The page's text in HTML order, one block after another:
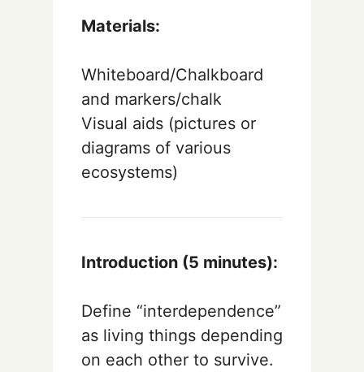
Materials:
Whiteboard/Chalkboard
and markers/chalk
Visual aids (pictures or
diagrams of various
ecosystems)
Introduction (5 minutes):
Define “interdependence”
as living things depending
on each other to survive.